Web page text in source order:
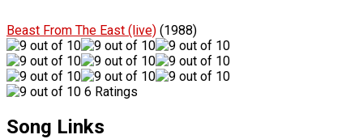
Beast From The East (live) (1988)
6 Ratings
Song Links